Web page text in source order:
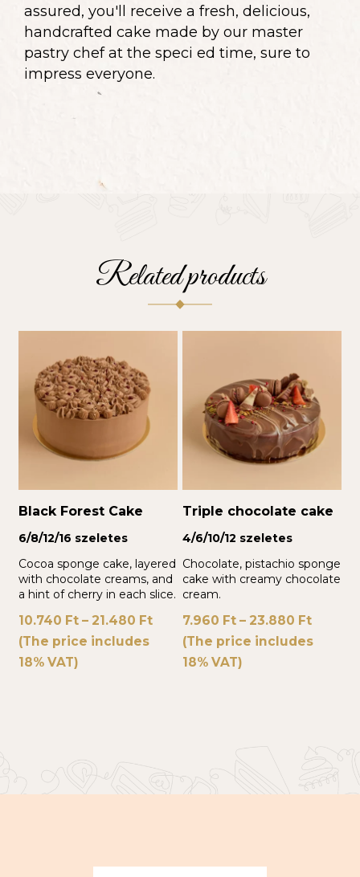
assured, you'll receive a fresh, delicious,
handcrafted cake made by our master
pastry chef at the speci ed time, sure to
impress everyone.
Related products
Black Forest Cake
6/8/12/16 szeletes
Cocoa sponge cake, layered
with chocolate creams, and
a hint of cherry in each slice.
10.740 Ft – 21.480 Ft
(The price includes
18% VAT)
Triple chocolate cake
4/6/10/12 szeletes
Chocolate, pistachio sponge
cake with creamy chocolate
cream.
7.960 Ft – 23.880 Ft
(The price includes
18% VAT)